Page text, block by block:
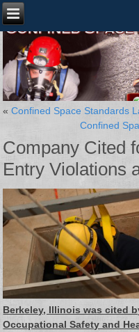
«Confined Space Standards
Confined
Company Cited
Entry Violations
Berkeley, Illinois was cited
Occupational Safety and